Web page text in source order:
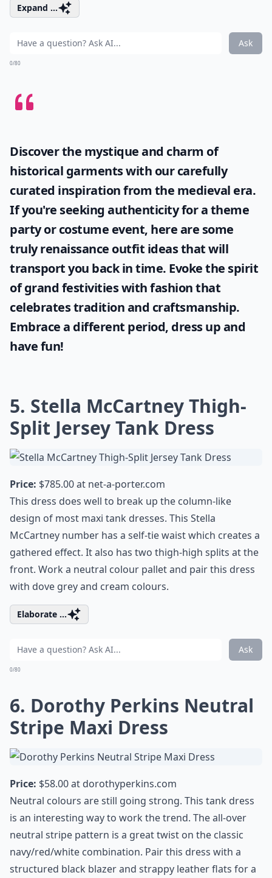
Expand ...
Ask
0/80
Discover the mystique and charm of
historical garments with our carefully
curated inspiration from the medieval era.
If you're seeking authenticity for a theme
party or costume event, here are some
trulyrenaissance outfit ideasthat will
transport you back in time. Evoke the spirit
of grand festivities with fashion that
celebrates tradition and craftsmanship.
Embrace a different period, dress up and
have fun!
5. Stella McCartney Thigh-
Split Jersey Tank Dress
Price: $785.00 at net-a-porter.com
This dress does well to break up the column-like
design of most maxi tank dresses. This Stella
McCartney number has a self-tie waist which creates a
gathered effect. It also has two thigh-high splits at the
front. Work a neutral colour pallet and pair this dress
with dove grey and cream colours.
Elaborate ...
Ask
0/80
6. Dorothy Perkins Neutral
Stripe Maxi Dress
Price: $58.00 at dorothyperkins.com
Neutral colours are still going strong. This tank dress
is an interesting way to work the trend. The all-over
neutral stripe pattern is a great twist on the classic
navy/red/white combination. Pair this dress with a
structured black blazer and strappy leather flats for a